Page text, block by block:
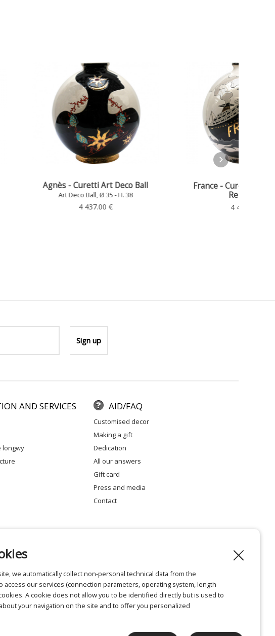
Art Deco Ball
Ø 35 - H. 38
France - Curetti Art Deco Ball,
AND SERVICES
longwy
AID/FAQ
customised decor
making a gift
dedication
all our answers
gift card
press and media
contact
we automatically collect non-personal technical data from the
access our services (connection parameters, operating system, length
A cookie does not allow you to be identified directly but is used to
your navigation on the site and to offer you personalized